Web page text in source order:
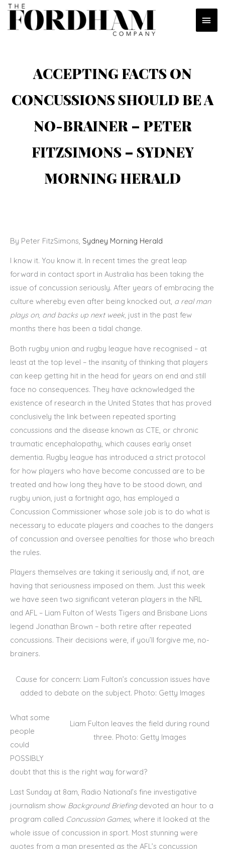
Skip
content
ACCEPTING FACTS ON
CONCUSSIONS SHOULD BE A
NO-BRAINER – PETER
FITZSIMONS – SYDNEY
MORNING HERALD
By Peter FitzSimons, Sydney Morning Herald
I know it. You know it. In recent times the great leap
forward in contact sport in Australia has been taking the
issue of concussion seriously. After years of embracing the
culture whereby even after being knocked out, a real man
plays on, and backs up next week, just in the past few
months there has been a tidal change.
Both rugby union and rugby league have recognised – at
least at the top level – the insanity of thinking that players
can keep getting hit in the head for years on end and still
face no consequences. They have acknowledged the
existence of research in the United States that has proved
conclusively the link between repeated sporting
concussions and the disease known as CTE, or chronic
traumatic encephalopathy, which causes early onset
dementia. Rugby league has introduced a strict protocol
for how players who have become concussed are to be
treated and how long they have to be stood down, and
rugby union, just a fortnight ago, has employed a
Concussion Commissioner whose sole job is to do what is
necessary to educate players and coaches to the dangers
of concussion and oversee penalties for those who breach
the rules.
Players themselves are taking it seriously and, if not, are
having that seriousness imposed on them. Just this week
we have seen two significant veteran players in the NRL
and AFL – Liam Fulton of Wests Tigers and Brisbane Lions
legend Jonathan Brown – both retire after repeated
concussions. Their decisions were, if you’ll forgive me, no-
brainers.
Cause for concern: Liam Fulton’s concussion issues have
added to debate on the subject. Photo: Getty Images
Liam Fulton leaves the field during round
three. Photo: Getty Images
What some
people
could
POSSIBLY
doubt that this is the right way forward?
Last Sunday at 8am, Radio National’s fine investigative
journalism show Background Briefingdevoted an hour to a
program called Concussion Games, where it looked at the
whole issue of concussion in sport. Most stunning were
quotes from a man presented as the AFL’s concussion